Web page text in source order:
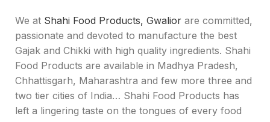
We at Shahi Food Products, Gwalior are committed,
passionate and devoted to manufacture the best
Gajak and Chikki with high quality ingredients. Shahi
Food Products are available in Madhya Pradesh,
Chhattisgarh, Maharashtra and few more three and
two tier cities of India… Shahi Food Products has
left a lingering taste on the tongues of every food